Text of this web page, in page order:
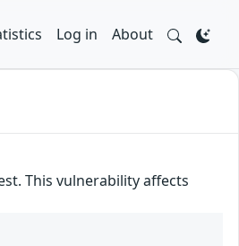
Log in About
This vulnerability affects